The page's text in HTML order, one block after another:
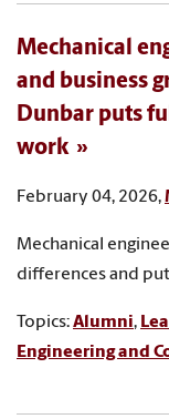
Mechanical
and business
Dunbar puts
work
February 04, 2026,
Mechanical
differences and
Topics:Alumni,
Engineering and